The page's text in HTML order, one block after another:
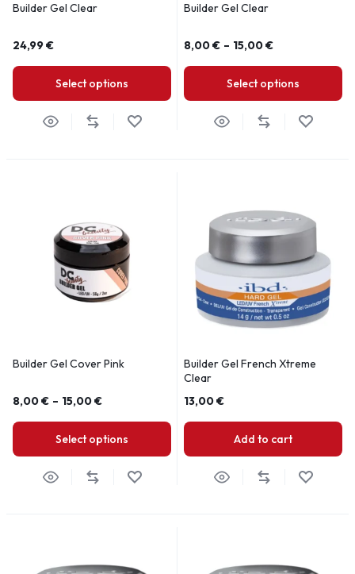
Builder Gel Clear
24,99€
Select options
Builder Gel Clear
8,00€ – 15,00€
Select options
Builder Gel Cover Pink
8,00€ – 15,00€
Select options
Builder Gel French Xtreme
Clear
13,00€
Add to cart